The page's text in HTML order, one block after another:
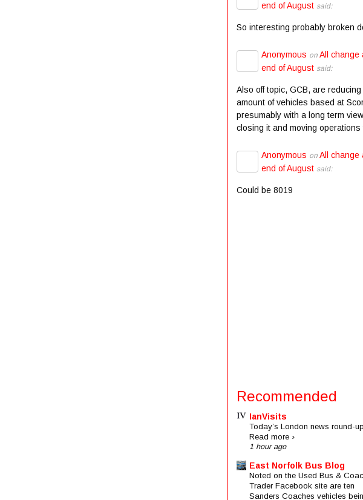
end of August said:
So interesting probably broken
Anonymous on All change
end of August said:
Also off topic, GCB, are
amount of vehicles based at
presumably with a long term
closing it and moving operations
Anonymous on All change
end of August said:
Could be 8019
Recommended
IanVisits
Today’s London news round-
Read more ›
1 hour ago
East Norfolk Bus Blog
Noted on the Used Bus &
Trader Facebook site are ten
Sanders Coaches vehicles